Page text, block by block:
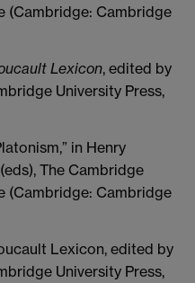
(Cambridge: Cambridge
Lexicon, edited by
University Press,
in Henry
The Cambridge
(Cambridge: Cambridge
Lexicon, edited by
University Press,